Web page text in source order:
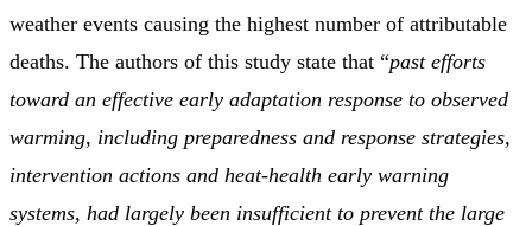
weather events causing the highest number of attributable
deaths. The authors of this study state that “past efforts
toward an effective early adaptation response to observed
warming, including preparedness and response strategies,
intervention actions and heat-health early warning
systems, had largely been insufficient to prevent the large